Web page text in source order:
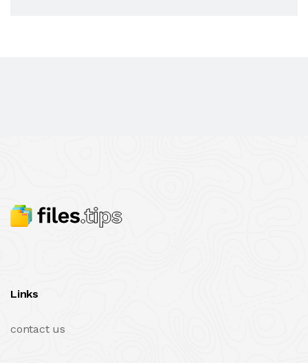
Links
contact us